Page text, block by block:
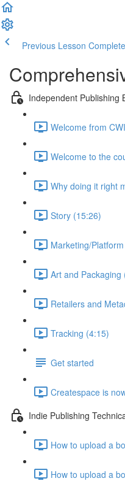
Previous Lesson
Independent Publishing
Welcome from
Welcome to the
Why doing it right
Story (15:26)
Marketing/
Art and Packaging
Retailers and
Tracking (4:15)
Get started
Createspace is
Indie Publishing
How to upload a
How to upload a